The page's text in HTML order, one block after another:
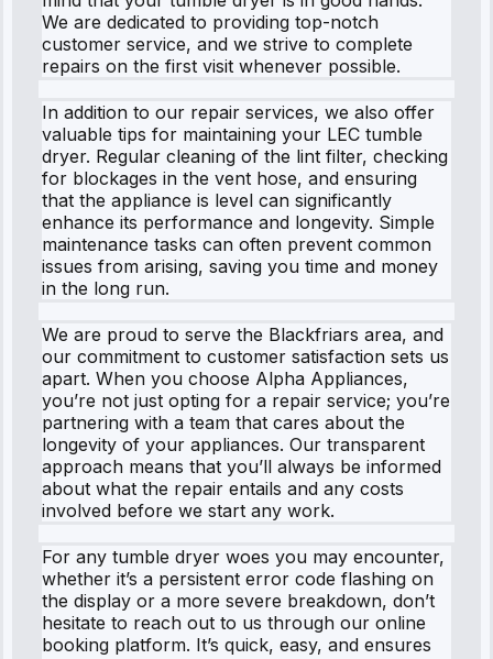
We are dedicated to providing top-notch
customer service, and we strive to complete
repairs on the first visit whenever possible.
In addition to our repair services, we also offer
valuable tips for maintaining your LEC tumble
dryer. Regular cleaning of the lint filter, checking
for blockages in the vent hose, and ensuring
that the appliance is level can significantly
enhance its performance and longevity. Simple
maintenance tasks can often prevent common
issues from arising, saving you time and money
in the long run.
We are proud to serve the Blackfriars area, and
our commitment to customer satisfaction sets us
apart. When you choose Alpha Appliances,
you’re not just opting for a repair service; you’re
partnering with a team that cares about the
longevity of your appliances. Our transparent
approach means that you’ll always be informed
about what the repair entails and any costs
involved before we start any work.
For any tumble dryer woes you may encounter,
whether it’s a persistent error code flashing on
the display or a more severe breakdown, don’t
hesitate to reach out to us through our online
booking platform. It’s quick, easy, and ensures